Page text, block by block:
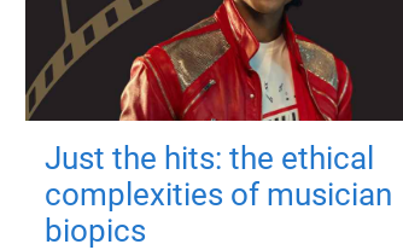
Just the hits: the ethical
complexities of musician
biopics